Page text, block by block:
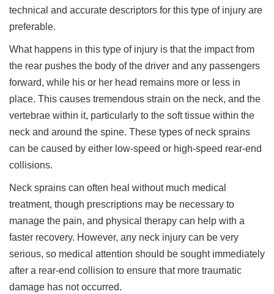
technical and accurate descriptors for this type of injury are
preferable.
What happens in this type of injury is that the impact from
the rear pushes the body of the driver and any passengers
forward, while his or her head remains more or less in
place. This causes tremendous strain on the neck, and the
vertebrae within it, particularly to the soft tissue within the
neck and around the spine. These types of neck sprains
can be caused by either low-speed or high-speed rear-end
collisions.
Neck sprains can often heal without much medical
treatment, though prescriptions may be necessary to
manage the pain, and physical therapy can help with a
faster recovery. However, any neck injury can be very
serious, so medical attention should be sought immediately
after a rear-end collision to ensure that more traumatic
damage has not occurred.